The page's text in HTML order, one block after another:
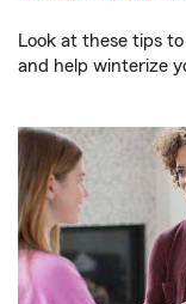
Look at these tips
and help winterize